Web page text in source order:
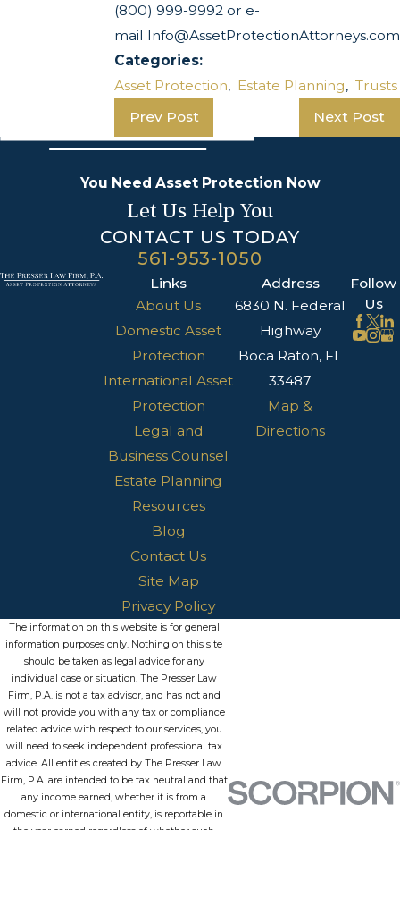
(800) 999-9992 or e-
mail Info@AssetProtectionAttorneys.com
Categories:
Asset Protection, Estate Planning, Trusts
Prev Post
Next Post
You Need Asset Protection Now
Let Us Help You
CONTACT US TODAY
561-953-1050
Links
About Us
Domestic Asset
Protection
International Asset
Protection
Legal and
Business Counsel
Estate Planning
Resources
Blog
Contact Us
Site Map
Privacy Policy
Address
6830 N. Federal
Highway
Boca Raton, FL
33487
Map &
Directions
Follow
Us
The information on this website is for general
information purposes only. Nothing on this site
should be taken as legal advice for any
individual case or situation. The Presser Law
Firm, P.A. is not a tax advisor, and has not and
will not provide you with any tax or compliance
related advice with respect to our services, you
will need to seek independent professional tax
advice. All entities created by The Presser Law
Firm, P.A. are intended to be tax neutral and that
any income earned, whether it is from a
domestic or international entity, is reportable in
the year earned regardless of whether such